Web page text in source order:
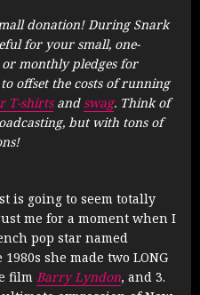
donation! During Snark
for your small, one-
monthly pledges for
to offset the costs of running
T-shirtsand swag. Think of
but with tons of
is going to seem totally
me for a moment when I
pop star named
she made two LONG
film Barry Lyndon, and 3.